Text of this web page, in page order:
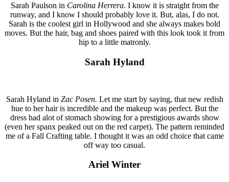
Sarah Paulson in Carolina Herrera. I know it is straight from the
runway, and I know I should probably love it. But, alas, I do not.
Sarah is the coolest girl in Hollywood and she always makes bold
moves. But the hair, bag and shoes paired with this look took it from
hip to a little matronly.
Sarah Hyland
Sarah Hyland in Zac Posen. Let me start by saying, that new redish
hue to her hair is incredible and the makeup was perfect. But the
dress had alot of stomach showing for a prestigious awards show
(even her spanx peaked out on the red carpet). The pattern reminded
me of a Fall Crafting table. I thought it was an odd choice that came
off way too casual.
Ariel Winter